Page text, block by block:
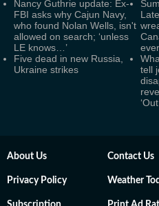
Nancy Guthrie update: Ex-
FBI asks why Cajun Navy,
who found Nolan Wells, isn't
allowed on search; ‘unless
LE knows…’
Five dead in new Russia,
Ukraine strikes
tell
About Us Contact Us
Privacy Policy Weather